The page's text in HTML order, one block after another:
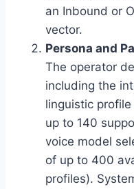
an Inbound or
vector.
Persona and
The operator
including the
linguistic
up to 140
voice model
of up to 400
profiles).